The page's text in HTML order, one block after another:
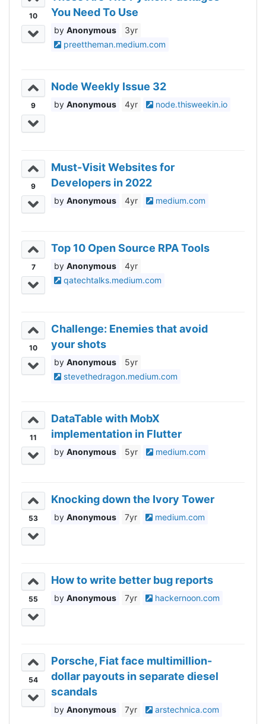
10
You Need To Use
Anonymous
3yr
preettheman.medium.com
9
Node Weekly Issue 32
Anonymous 4yr node.thisweekin.io
9
Must-Visit Websites for
Developers in 2022
Anonymous 4yr medium.com
7
Top 10 Open Source RPA Tools
Anonymous
4yr
qatechtalks.medium.com
10
Challenge: Enemies that avoid
your shots
Anonymous
5yr
stevethedragon.medium.com
11
DataTable with MobX
implementation in Flutter
Anonymous 5yr medium.com
53
Knocking down the Ivory Tower
Anonymous 7yr medium.com
55
How to write better bug reports
Anonymous 7yr hackernoon.com
54
Porsche, Fiat face multimillion-
dollar payouts in separate diesel
scandals
Anonymous 7yr arstechnica.com